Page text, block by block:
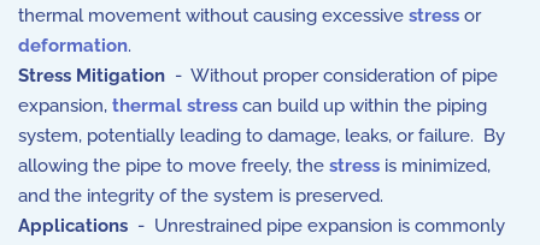
thermal movement without causing excessive stress or
deformation.
Stress Mitigation - Without proper consideration of pipe
expansion, thermal stress can build up within the piping
system, potentially leading to damage, leaks, or failure. By
allowing the pipe to move freely, the stress is minimized,
and the integrity of the system is preserved.
Applications - Unrestrained pipe expansion is commonly